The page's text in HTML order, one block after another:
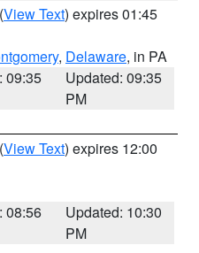
(View Text) expires 01:45
, Delaware, in PA
09:35
Updated: 09:35
PM
(View Text) expires 12:00
08:56
Updated: 10:30
PM